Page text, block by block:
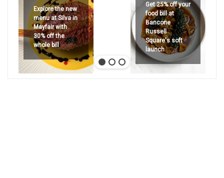
Explore the new
menu at Silva in
Mayfair with
30% off the
whole bill
Get 25% off your
food bill at
Bancone
Russell
Square's soft
launch